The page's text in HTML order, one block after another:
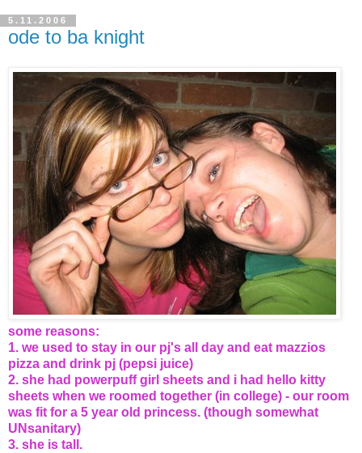
5.11.2006
ode to ba knight
some reasons:
1. we used to stay in our pj's all day and eat mazzios
pizza and drink pj (pepsi juice)
2. she had powerpuff girl sheets and i had hello kitty
sheets when we roomed together (in college) - our room
was fit for a 5 year old princess. (though somewhat
UNsanitary)
3. she is tall.